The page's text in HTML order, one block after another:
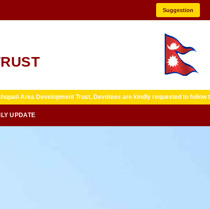
Suggestion
Trust, Devotees are kindly requested to follow temple
UPDATE